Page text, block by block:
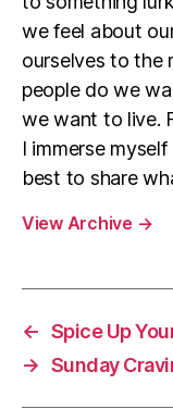
we feel about
ourselves to the
people do we
we want to live.
I immerse
best to share
View Archive →
← Spice Up
→ Sunday